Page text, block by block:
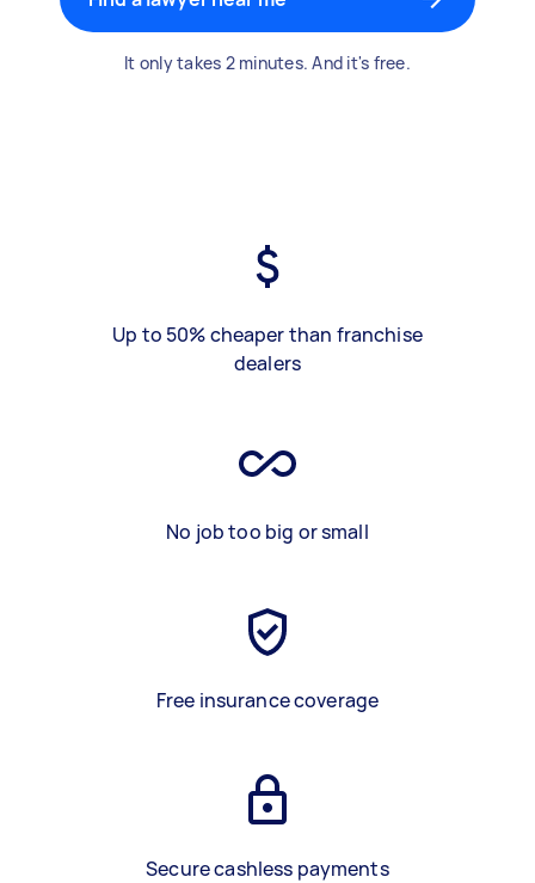
It only takes 2 minutes. And it's free.
Up to 50% cheaper than franchise
dealers
No job too big or small
Free insurance coverage
Secure cashless payments